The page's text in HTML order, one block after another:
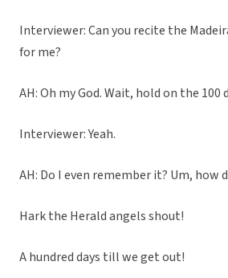
Interviewer: Can you recite the
for me?
AH: Oh my God. Wait, hold on the 100
Interviewer: Yeah.
AH: Do I even remember it? Um, how
Hark the Herald angels shout!
A hundred days till we get out!